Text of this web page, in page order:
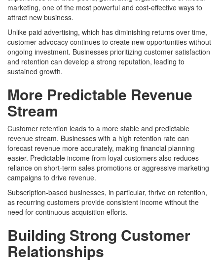
marketing, one of the most powerful and cost-effective ways to
attract new business.
Unlike paid advertising, which has diminishing returns over time,
customer advocacy continues to create new opportunities without
ongoing investment. Businesses prioritizing customer satisfaction
and retention can develop a strong reputation, leading to
sustained growth.
More Predictable Revenue
Stream
Customer retention leads to a more stable and predictable
revenue stream. Businesses with a high retention rate can
forecast revenue more accurately, making financial planning
easier. Predictable income from loyal customers also reduces
reliance on short-term sales promotions or aggressive marketing
campaigns to drive revenue.
Subscription-based businesses, in particular, thrive on retention,
as recurring customers provide consistent income without the
need for continuous acquisition efforts.
Building Strong Customer
Relationships